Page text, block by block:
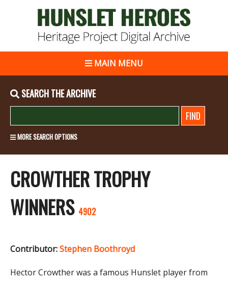
MAIN MENU
SEARCH THE ARCHIVE
MORE SEARCH OPTIONS
CROWTHER TROPHY
WINNERS 4902
Contributor:Stephen Boothroyd
Hector Crowther was a famous Hunslet player from